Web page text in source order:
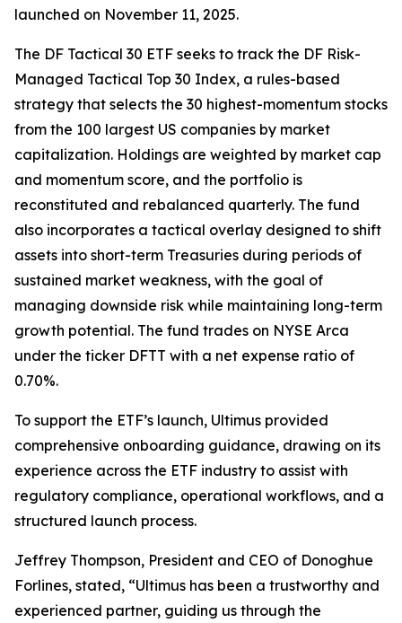
launched on November 11, 2025.
The DF Tactical 30 ETF seeks to track the DF Risk-
Managed Tactical Top 30 Index, a rules-based
strategy that selects the 30 highest-momentum stocks
from the 100 largest US companies by market
capitalization. Holdings are weighted by market cap
and momentum score, and the portfolio is
reconstituted and rebalanced quarterly. The fund
also incorporates a tactical overlay designed to shift
assets into short-term Treasuries during periods of
sustained market weakness, with the goal of
managing downside risk while maintaining long-term
growth potential. The fund trades on NYSE Arca
under the ticker DFTT with a net expense ratio of
0.70%.
To support the ETF’s launch, Ultimus provided
comprehensive onboarding guidance, drawing on its
experience across the ETF industry to assist with
regulatory compliance, operational workflows, and a
structured launch process.
Jeffrey Thompson, President and CEO of Donoghue
Forlines, stated, “Ultimus has been a trustworthy and
experienced partner, guiding us through the